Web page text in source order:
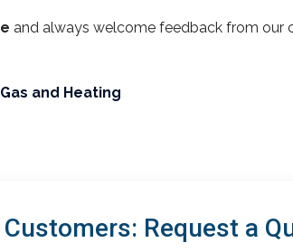
and always welcome feedback from our
and Heating
Request a